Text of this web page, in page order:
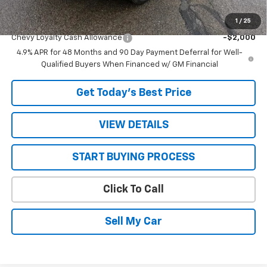
1 / 25
Add. Offers you may Qualify For:
Chevy Loyalty Cash Allowance
-$2,000
4.9% APR for 48 Months and 90 Day Payment Deferral for Well-
Qualified Buyers When Financed w/ GM Financial
Get Today’s Best Price
VIEW DETAILS
START BUYING PROCESS
Click To Call
Sell My Car